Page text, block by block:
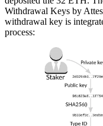
Withdrawal Keys by
withdrawal key is
process: